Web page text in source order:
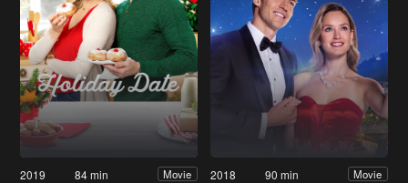
2019 84 min Movie 2018 90 min Movie